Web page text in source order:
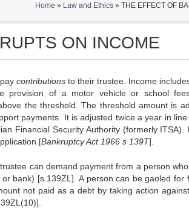
Home » Law and Ethics» THE EFFECT OF
ON INCOME
paycontributions to their trustee. Income
of a motor vehicle or school fees
the threshold. The threshold amount is
payments. It is adjusted twice a year in
Financial Security Authority (formerly
[Bankruptcy Act 1966 s 139T].
can demand payment from a person
bank) [s 139ZL]. A person can be gaoled for
not paid as a debt by taking action